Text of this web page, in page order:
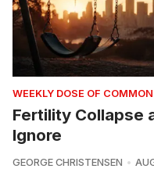
WEEKLY DOSE OF
Fertility Collapse
Ignore
GEORGE CHRISTENSEN